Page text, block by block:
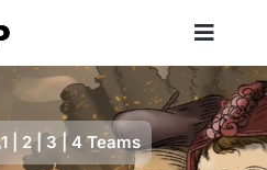
1 | 2 | 3 | 4 Teams